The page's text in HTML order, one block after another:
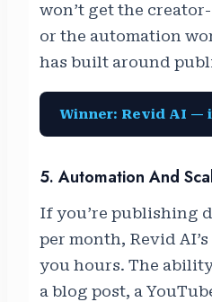
won’t get the
or the automation
has built around
Winner: Revid AI —
5. Automation And
If you’re publishing
per month, Revid
you hours. The
a blog post, a